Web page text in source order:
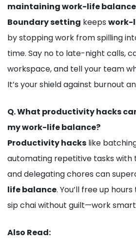
maintaining work-life
Boundary setting keeps work-
by stopping work from spilling
time. Say no to late-night calls,
workspace, and tell your team
It’s your shield against burnout
Q.What productivity hacks
my work-life balance?
Productivity hacks like
automating repetitive tasks with
and delegating chores can
life balance. You’ll free up
sip chai without guilt—work
Also Read: